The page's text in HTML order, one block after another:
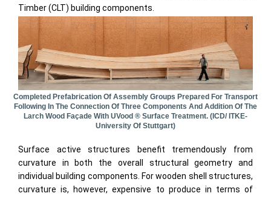
Timber (CLT) building components.
Completed Prefabrication Of Assembly Groups Prepared For Transport
Following In The Connection Of Three Components And Addition Of The
Larch Wood Façade With UVood ® Surface Treatment. (ICD/ ITKE-
University Of Stuttgart)
Surface active structures benefit tremendously from
curvature in both the overall structural geometry and
individual building components. For wooden shell structures,
curvature is, however, expensive to produce in terms of